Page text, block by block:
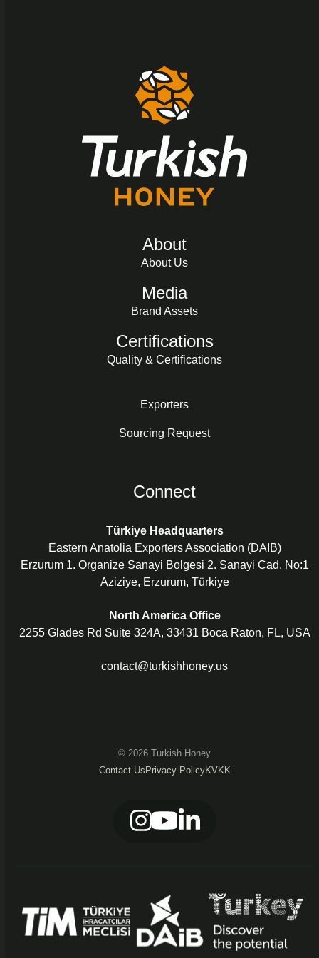
About
About Us
Media
Brand Assets
Certifications
Quality & Certifications
Exporters
Sourcing Request
Connect
Türkiye Headquarters
Eastern Anatolia Exporters Association (DAIB)
Erzurum 1. Organize Sanayi Bolgesi 2. Sanayi Cad. No:1
Aziziye, Erzurum, Türkiye
North America Office
2255 Glades Rd Suite 324A, 33431 Boca Raton, FL, USA
contact@turkishhoney.us
© 2026 Turkish Honey
Contact Us Privacy PolicyKVKK